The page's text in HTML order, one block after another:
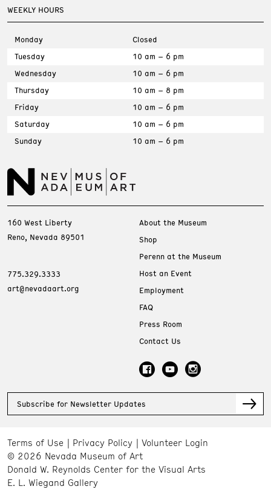
WEEKLY HOURS
Monday
Closed
Tuesday
10 am – 6 pm
Wednesday
10 am – 6 pm
Thursday
10 am – 8 pm
Friday
10 am – 6 pm
Saturday
10 am – 6 pm
Sunday
10 am – 6 pm
160 West Liberty
Reno, Nevada 89501
775.329.3333
art@nevadaart.org
About the Museum
Shop
Perenn at the Museum
Host an Event
Employment
FAQ
Press Room
Contact Us
Subscribe for Newsletter Updates
Terms of Use Privacy Policy
Volunteer Login
© 2026 Nevada Museum of Art
Donald W. Reynolds Center for the Visual Arts
E. L. Wiegand Gallery